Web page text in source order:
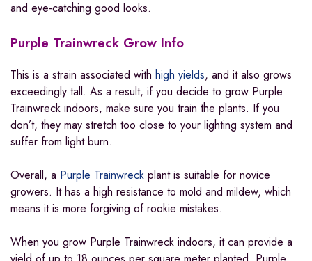
and eye-catching good looks.
Purple Trainwreck Grow Info
This is a strain associated with high yields, and it also grows
exceedingly tall. As a result, if you decide to grow Purple
Trainwreck indoors, make sure you train the plants. If you
don’t, they may stretch too close to your lighting system and
suffer from light burn.
Overall, a Purple Trainwreck plant is suitable for novice
growers. It has a high resistance to mold and mildew, which
means it is more forgiving of rookie mistakes.
When you grow Purple Trainwreck indoors, it can provide a